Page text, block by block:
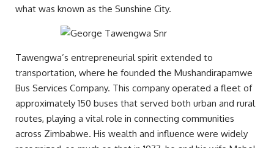
what was known as the Sunshine City.
Tawengwa’s entrepreneurial spirit extended to
transportation, where he founded the Mushandirapamwe
Bus Services Company. This company operated a fleet of
approximately 150 buses that served both urban and rural
routes, playing a vital role in connecting communities
across Zimbabwe. His wealth and influence were widely